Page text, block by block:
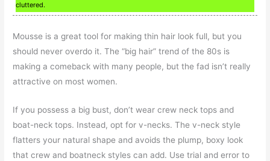
cluttered.
Mousse is a great tool for making thin hair look full, but you
should never overdo it. The “big hair” trend of the 80s is
making a comeback with many people, but the fad isn’t really
attractive on most women.
If you possess a big bust, don’t wear crew neck tops and
boat-neck tops. Instead, opt for v-necks. The v-neck style
flatters your natural shape and avoids the plump, boxy look
that crew and boatneck styles can add. Use trial and error to